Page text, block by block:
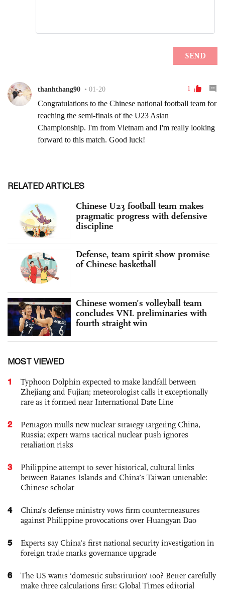
RELATED ARTICLES
Chinese U23 football team makes
pragmatic progress with defensive
discipline
Defense, team spirit show promise
of Chinese basketball
Chinese women’s volleyball team
concludes VNL preliminaries with
fourth straight win
MOST VIEWED
1
Typhoon Dolphin expected to make landfall between
Zhejiang and Fujian; meteorologist calls it exceptionally
rare as it formed near International Date Line
2
Pentagon mulls new nuclear strategy targeting China,
Russia; expert warns tactical nuclear push ignores
retaliation risks
3
Philippine attempt to sever historical, cultural links
between Batanes Islands and China’s Taiwan untenable:
Chinese scholar
4
China's defense ministry vows firm countermeasures
against Philippine provocations over Huangyan Dao
5
Experts say China's first national security investigation in
foreign trade marks governance upgrade
6
The US wants ‘domestic substitution’ too? Better carefully
make three calculations first: Global Times editorial